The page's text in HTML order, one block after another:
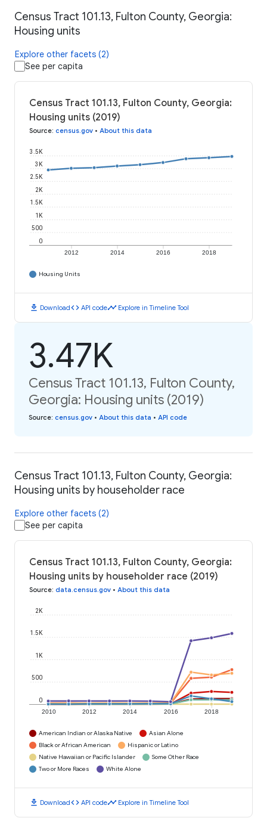
Census Tract 101.13, Fulton County, Georgia:
Housing units
Explore other facets (2)
See per capita
Census Tract 101.13, Fulton County, Georgia:
Housing units (2019)
Source: census.gov • About this data
2012 2014 2016 2018
0
500
1K
1.5K
2K
2.5K
3K
3.5K
Housing Units
download Downloadcode API codetimeline Explore in Timeline Tool
3.47K
Census Tract 101.13, Fulton County,
Georgia: Housing units (2019)
Source: census.gov • About this data • API code
Census Tract 101.13, Fulton County, Georgia:
Housing units by householder race
Explore other facets (2)
See per capita
Census Tract 101.13, Fulton County, Georgia:
Housing units by householder race (2019)
Source: data.census.gov • About this data
2010 2012 2014 2016 2018
0
500
1K
1.5K
2K
American Indian or Alaska Native
Asian Alone
Black or African American
Hispanic or Latino
Native Hawaiian or Pacific Islander
Some Other Race
Two or More Races
White Alone
download Downloadcode API codetimeline Explore in Timeline Tool